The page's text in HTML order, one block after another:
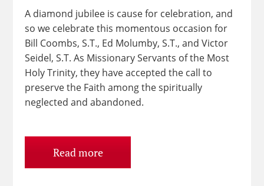
A diamond jubilee is cause for celebration, and
so we celebrate this momentous occasion for
Bill Coombs, S.T., Ed Molumby, S.T., and Victor
Seidel, S.T. As Missionary Servants of the Most
Holy Trinity, they have accepted the call to
preserve the Faith among the spiritually
neglected and abandoned.
Read more